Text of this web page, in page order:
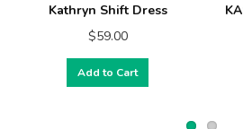
Kathryn Shift Dress
$59.00
Add to Cart